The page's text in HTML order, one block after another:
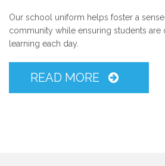
Our school uniform helps foster a
community while ensuring students
learning each day.
READ MORE